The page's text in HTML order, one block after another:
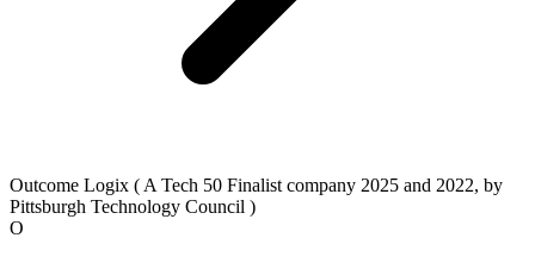
Outcome Logix ( A Tech 50 Finalist company 2025 and 2022, by
Pittsburgh Technology Council )
O